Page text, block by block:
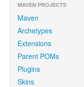
MAVEN PROJECTS
Maven
Archetypes
Extensions
Parent POMs
Plugins
Skins